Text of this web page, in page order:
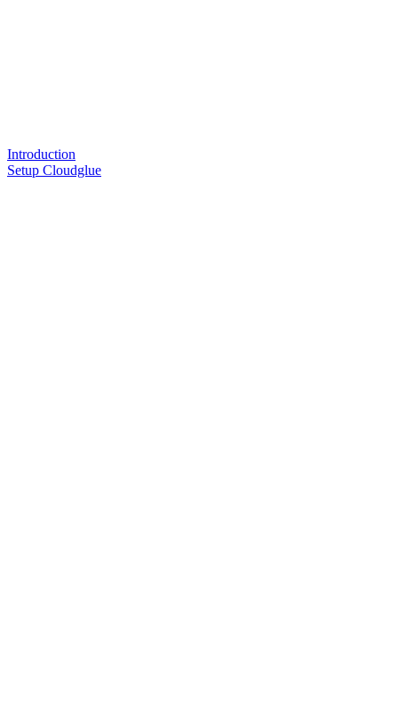
Introduction
Setup Cloudglue